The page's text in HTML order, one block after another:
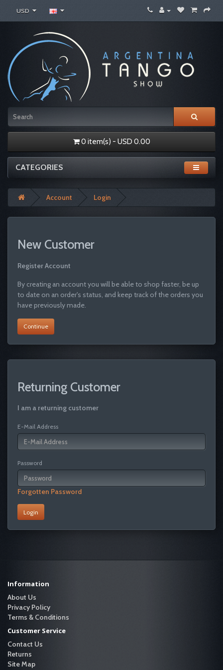
USD
0 item(s) - USD 0.00
CATEGORIES
Account Login
New Customer
Register Account
By creating an account you will be able to shop faster, be up
to date on an order's status, and keep track of the orders you
have previously made.
Continue
Returning Customer
I am a returning customer
E-Mail Address
Password
Forgotten Password
Information
About Us
Privacy Policy
Terms & Conditions
Customer Service
Contact Us
Returns
Site Map